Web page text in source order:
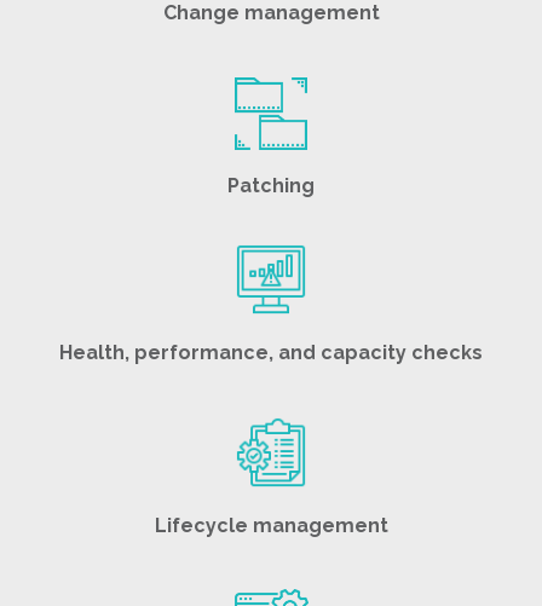
Change management
Patching
Health, performance, and capacity checks
Lifecycle management